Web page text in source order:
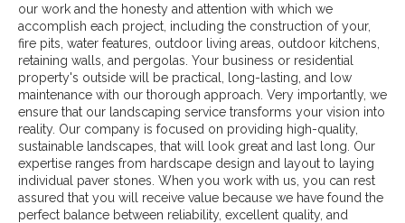
our work and the honesty and attention with which we
accomplish each project, including the construction of your,
fire pits, water features, outdoor living areas, outdoor kitchens,
retaining walls, and pergolas. Your business or residential
property's outside will be practical, long-lasting, and low
maintenance with our thorough approach. Very importantly, we
ensure that our landscaping service transforms your vision into
reality. Our company is focused on providing high-quality,
sustainable landscapes, that will look great and last long. Our
expertise ranges from hardscape design and layout to laying
individual paver stones. When you work with us, you can rest
assured that you will receive value because we have found the
perfect balance between reliability, excellent quality, and